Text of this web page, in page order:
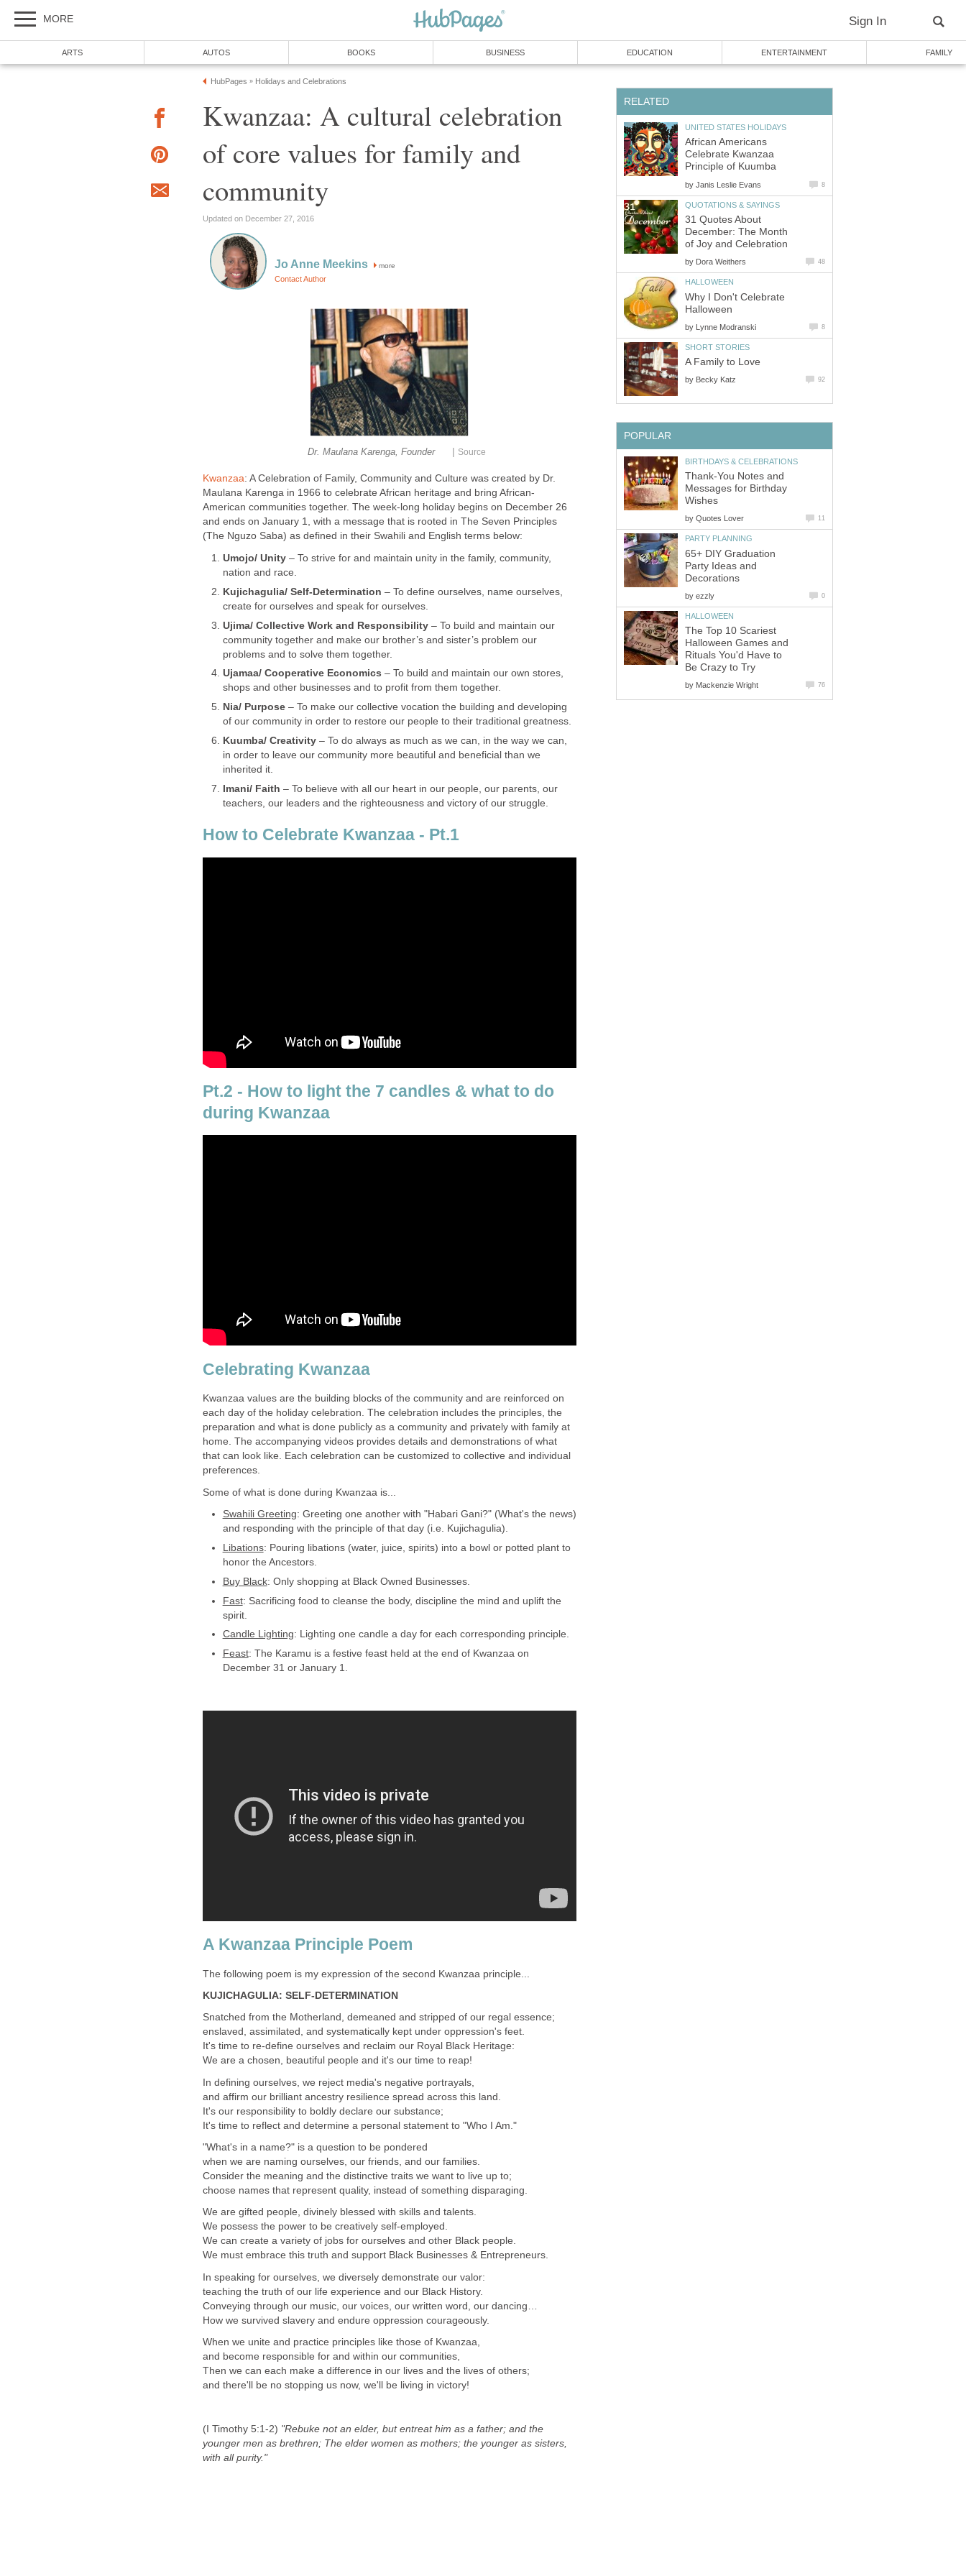
MORE Sign In
ARTS AUTOS BOOKS BUSINESS EDUCATION ENTERTAINMENT FAMILY
HubPages » Holidays and Celebrations
Kwanzaa: A cultural celebration
of core values for family and
community
Updated on December 27, 2016
Jo Anne Meekins more
Contact Author
Dr. Maulana Karenga, Founder | Source
Kwanzaa: A Celebration of Family, Community and Culture was created by Dr.
Maulana Karenga in 1966 to celebrate African heritage and bring African-
American communities together. The week-long holiday begins on December 26
and ends on January 1, with a message that is rooted in The Seven Principles
(The Nguzo Saba) as defined in their Swahili and English terms below:
Umojo/ Unity– To strive for and maintain unity in the family, community,
nation and race.
Kujichagulia/ Self-Determination – To define ourselves, name ourselves,
create for ourselves and speak for ourselves.
Ujima/ Collective Work and Responsibility– To build and maintain our
community together and make our brother’s and sister’s problem our
problems and to solve them together.
Ujamaa/ Cooperative Economics – To build and maintain our own stores,
shops and other businesses and to profit from them together.
Nia/ Purpose– To make our collective vocation the building and developing
of our community in order to restore our people to their traditional greatness.
Kuumba/ Creativity – To do always as much as we can, in the way we can,
in order to leave our community more beautiful and beneficial than we
inherited it.
Imani/ Faith – To believe with all our heart in our people, our parents, our
teachers, our leaders and the righteousness and victory of our struggle.
How to Celebrate Kwanzaa - Pt.1
Pt.2 - How to light the 7 candles & what to do
during Kwanzaa
Celebrating Kwanzaa
Kwanzaa values are the building blocks of the community and are reinforced on
each day of the holiday celebration. The celebration includes the principles, the
preparation and what is done publicly as a community and privately with family at
home. The accompanying videos provides details and demonstrations of what
that can look like. Each celebration can be customized to collective and individual
preferences.
Some of what is done during Kwanzaa is...
Swahili Greeting: Greeting one another with "Habari Gani?" (What's the news)
and responding with the principle of that day (i.e. Kujichagulia).
Libations: Pouring libations (water, juice, spirits) into a bowl or potted plant to
honor the Ancestors.
Buy Black: Only shopping at Black Owned Businesses.
Fast: Sacrificing food to cleanse the body, discipline the mind and uplift the
spirit.
Candle Lighting: Lighting one candle a day for each corresponding principle.
Feast: The Karamu is a festive feast held at the end of Kwanzaa on
December 31 or January 1.
A Kwanzaa Principle Poem
The following poem is my expression of the second Kwanzaa principle...
KUJICHAGULIA: SELF-DETERMINATION
Snatched from the Motherland, demeaned and stripped of our regal essence;
enslaved, assimilated, and systematically kept under oppression's feet.
It's time to re-define ourselves and reclaim our Royal Black Heritage:
We are a chosen, beautiful people and it's our time to reap!
In defining ourselves, we reject media's negative portrayals,
and affirm our brilliant ancestry resilience spread across this land.
It's our responsibility to boldly declare our substance;
It's time to reflect and determine a personal statement to "Who I Am."
"What's in a name?" is a question to be pondered
when we are naming ourselves, our friends, and our families.
Consider the meaning and the distinctive traits we want to live up to;
choose names that represent quality, instead of something disparaging.
We are gifted people, divinely blessed with skills and talents.
We possess the power to be creatively self-employed.
We can create a variety of jobs for ourselves and other Black people.
We must embrace this truth and support Black Businesses & Entrepreneurs.
In speaking for ourselves, we diversely demonstrate our valor:
teaching the truth of our life experience and our Black History.
Conveying through our music, our voices, our written word, our dancing…
How we survived slavery and endure oppression courageously.
When we unite and practice principles like those of Kwanzaa,
and become responsible for and within our communities,
Then we can each make a difference in our lives and the lives of others;
and there'll be no stopping us now, we'll be living in victory!
(I Timothy 5:1-2) "Rebuke not an elder, but entreat him as a father; and the
younger men as brethren; The elder women as mothers; the younger as sisters,
with all purity."
RELATED
UNITED STATES HOLIDAYS
African Americans
Celebrate Kwanzaa
Principle of Kuumba
by Janis Leslie Evans 8
QUOTATIONS & SAYINGS
31 Quotes About
December: The Month
of Joy and Celebration
by Dora Weithers 48
HALLOWEEN
Why I Don't Celebrate
Halloween
by Lynne Modranski 8
SHORT STORIES
A Family to Love
by Becky Katz 92
POPULAR
BIRTHDAYS & CELEBRATIONS
Thank-You Notes and
Messages for Birthday
Wishes
by Quotes Lover 11
PARTY PLANNING
65+ DIY Graduation
Party Ideas and
Decorations
by ezzly 0
HALLOWEEN
The Top 10 Scariest
Halloween Games and
Rituals You'd Have to
Be Crazy to Try
by Mackenzie Wright 76